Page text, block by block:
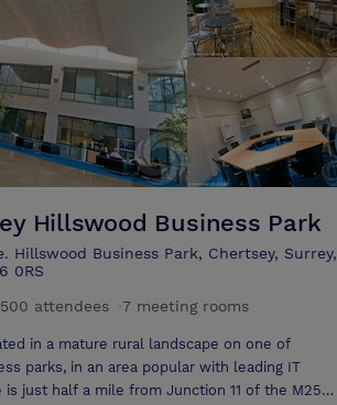
Hillswood Business Park
Hillswood Business Park, Chertsey, Surrey,
0RS
500 attendees 7 meeting rooms
in a mature rural landscape on one of
parks, in an area popular with leading IT
is just half a mile from Junction 11 of the M25